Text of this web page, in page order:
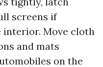
screens if
interior. Move cloth
and mats
on the